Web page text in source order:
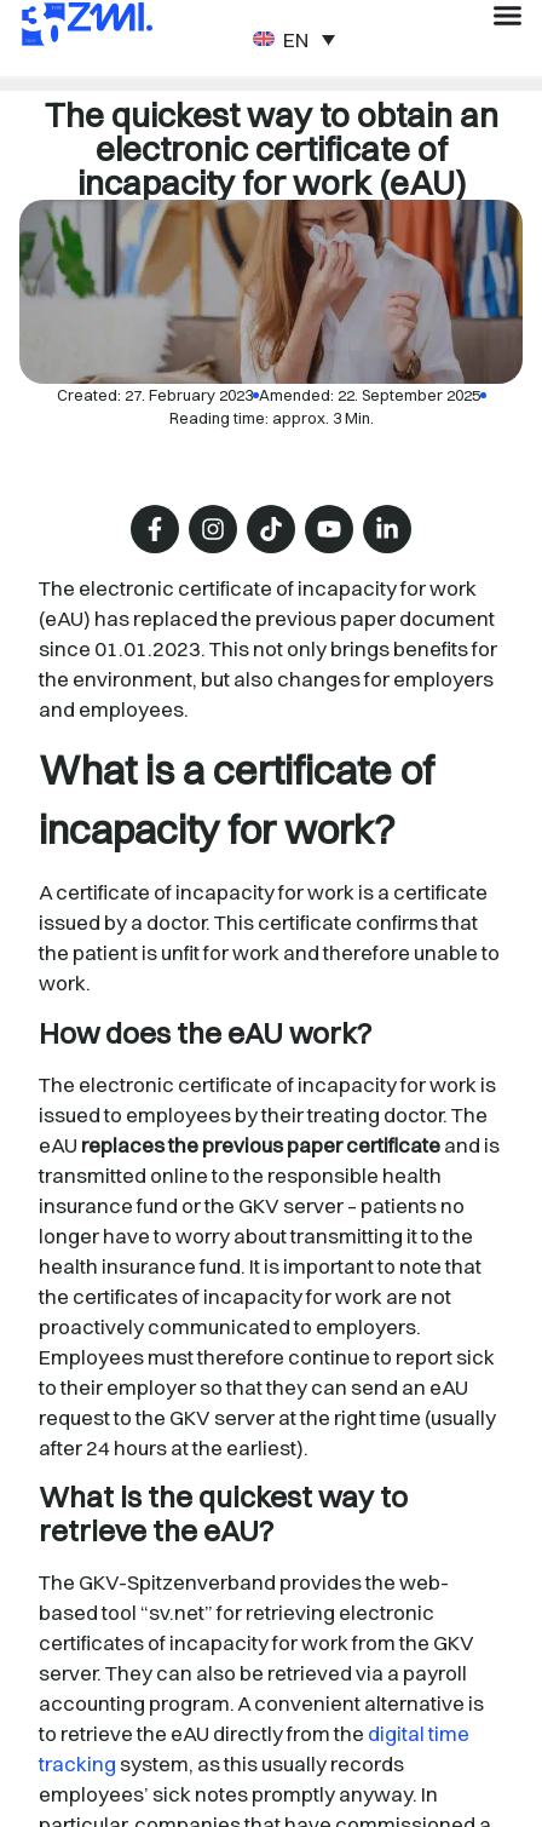
ENGLISH
The quickest way to obtain an
electronic certificate of
incapacity for work (eAU)
Created: 27. February 2023 Amended: 22. September 2025
Reading time: approx. 3 Min.
The electronic certificate of incapacity for work
(eAU) has replaced the previous paper document
since 01.01.2023. This not only brings benefits for
the environment, but also changes for employers
and employees.
What is a certificate of
incapacity for work?
A certificate of incapacity for work is a certificate
issued by a doctor. This certificate confirms that
the patient is unfit for work and therefore unable to
work.
How does the eAU work?
The electronic certificate of incapacity for work is
issued to employees by their treating doctor. The
eAU replaces the previous paper certificateand is
transmitted online to the responsible health
insurance fund or the GKV server – patients no
longer have to worry about transmitting it to the
health insurance fund. It is important to note that
the certificates of incapacity for work are not
proactively communicated to employers.
Employees must therefore continue to report sick
to their employer so that they can send an eAU
request to the GKV server at the right time (usually
after 24 hours at the earliest).
What is the quickest way to
retrieve the eAU?
The GKV-Spitzenverband provides the web-
based tool “sv.net” for retrieving electronic
certificates of incapacity for work from the GKV
server. They can also be retrieved via a payroll
accounting program. A convenient alternative is
to retrieve the eAU directly from the digital time
trackingsystem, as this usually records
employees’ sick notes promptly anyway. In